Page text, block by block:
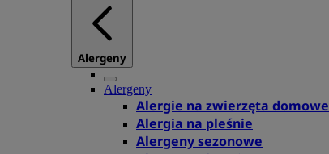
Alergeny
Alergeny
Alergie na zwierzęta domowe
Alergia na pleśnie
Alergeny sezonowe